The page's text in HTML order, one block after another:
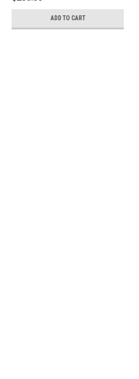
ADD TO CART